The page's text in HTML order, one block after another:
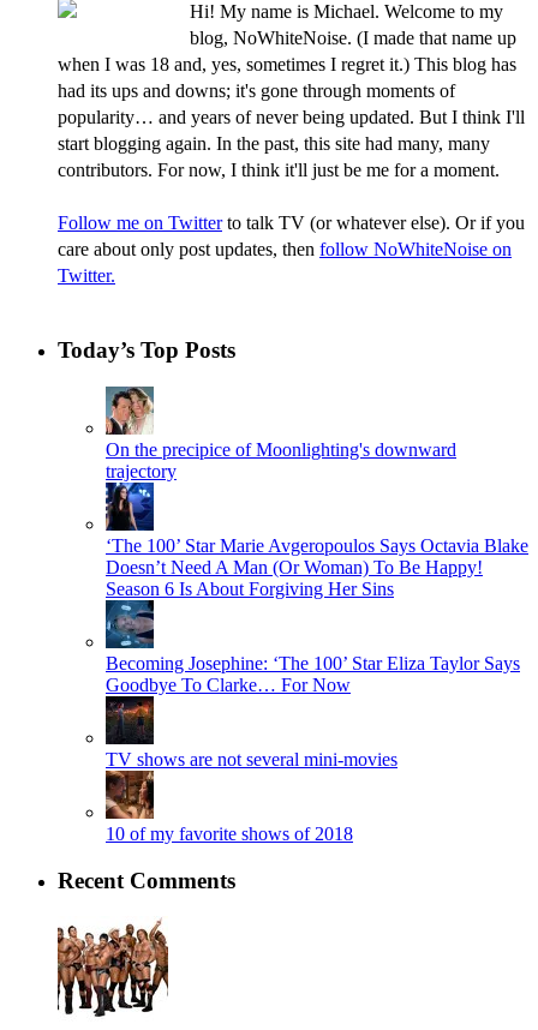
Hi! My name is Michael. Welcome to my
blog, NoWhiteNoise. (I made that name up
when I was 18 and, yes, sometimes I regret it.) This blog has
had its ups and downs; it's gone through moments of
popularity… and years of never being updated. But I think I'll
start blogging again. In the past, this site had many, many
contributors. For now, I think it'll just be me for a moment.
Follow me on Twitterto talk TV (or whatever else). Or if you
care about only post updates, then follow NoWhiteNoise on
Twitter.
Today’s Top Posts
On the precipice of Moonlighting's downward
trajectory
‘The 100’ Star Marie Avgeropoulos Says Octavia Blake
Doesn’t Need A Man (Or Woman) To Be Happy!
Season 6 Is About Forgiving Her Sins
Becoming Josephine: ‘The 100’ Star Eliza Taylor Says
Goodbye To Clarke… For Now
TV shows are not several mini-movies
10 of my favorite shows of 2018
Recent Comments